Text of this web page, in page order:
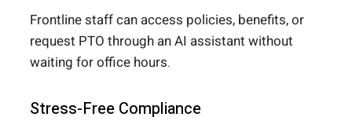
Frontline staff can access policies, benefits, or
request PTO through an AI assistant without
waiting for office hours.
Stress-Free Compliance